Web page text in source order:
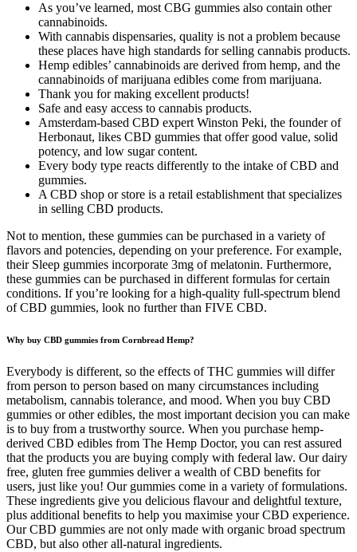
As you’ve learned, most CBG gummies also contain other
cannabinoids.
With cannabis dispensaries, quality is not a problem because
these places have high standards for selling cannabis products.
Hemp edibles’ cannabinoids are derived from hemp, and the
cannabinoids of marijuana edibles come from marijuana.
Thank you for making excellent products!
Safe and easy access to cannabis products.
Amsterdam-based CBD expert Winston Peki, the founder of
Herbonaut, likes CBD gummies that offer good value, solid
potency, and low sugar content.
Every body type reacts differently to the intake of CBD and
gummies.
A CBD shop or store is a retail establishment that specializes
in selling CBD products.
Not to mention, these gummies can be purchased in a variety of
flavors and potencies, depending on your preference. For example,
their Sleep gummies incorporate 3mg of melatonin. Furthermore,
these gummies can be purchased in different formulas for certain
conditions. If you’re looking for a high-quality full-spectrum blend
of CBD gummies, look no further than FIVE CBD.
Why buy CBD gummies from Cornbread Hemp?
Everybody is different, so the effects of THC gummies will differ
from person to person based on many circumstances including
metabolism, cannabis tolerance, and mood. When you buy CBD
gummies or other edibles, the most important decision you can make
is to buy from a trustworthy source. When you purchase hemp-
derived CBD edibles from The Hemp Doctor, you can rest assured
that the products you are buying comply with federal law. Our dairy
free, gluten free gummies deliver a wealth of CBD benefits for
users, just like you! Our gummies come in a variety of formulations.
These ingredients give you delicious flavour and delightful texture,
plus additional benefits to help you maximise your CBD experience.
Our CBD gummies are not only made with organic broad spectrum
CBD, but also other all-natural ingredients.